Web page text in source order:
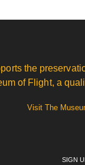
the
of Flight, a
Visit The
SIGN